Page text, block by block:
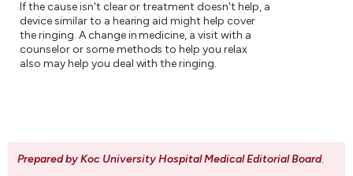
If the cause isn't clear or treatment doesn't help, a
device similar to a hearing aid might help cover
the ringing. A change in medicine, a visit with a
counselor or some methods to help you relax
also may help you deal with the ringing.
Prepared by Koc University Hospital Medical Editorial Board.